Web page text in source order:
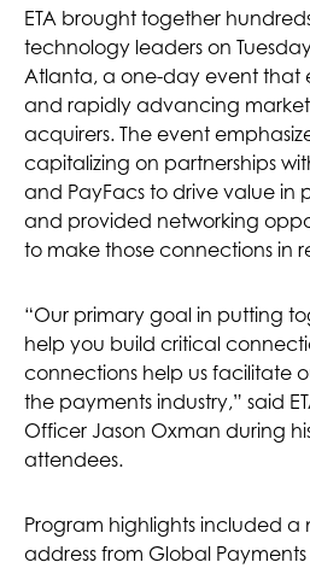
ETA brought together
technology leaders on Tuesday
Atlanta, a one-day event that
and rapidly advancing
acquirers. The event
capitalizing on partnerships
and PayFacs to drive value in
and provided networking
to make those connections in
“Our primary goal in putting
help you build critical
connections help us facilitate
the payments industry,” said
Officer Jason Oxman during
attendees.
Program highlights included a
address from Global